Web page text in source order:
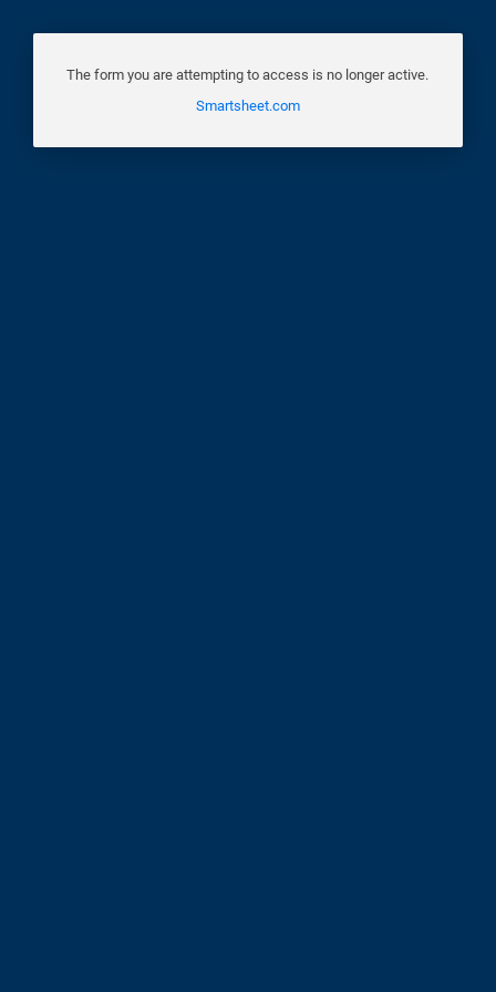
The form you are attempting to access is no longer active.
Smartsheet.com